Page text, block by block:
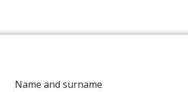
Name and surname